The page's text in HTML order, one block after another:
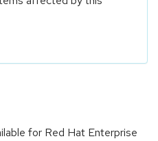
for Red Hat Enterprise